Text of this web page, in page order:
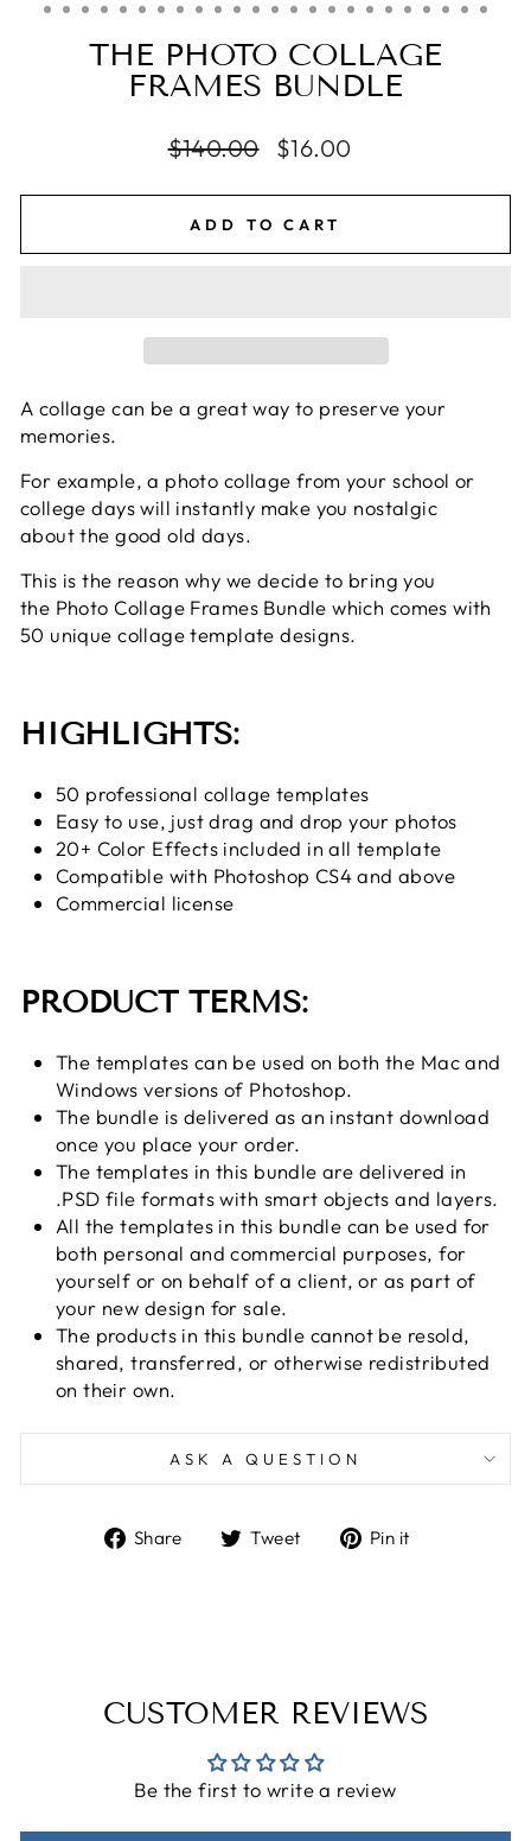
THE PHOTO COLLAGE
FRAMES BUNDLE
Regular
$140.00
Sale
$16.00
ADD TO CART
A collage can be a great way to preserve your
memories.
For example, a photo collage from your school or
college days will instantly make you nostalgic
about the good old days.
This is the reason why we decide to bring you
the Photo Collage Frames Bundle which comes with
50 unique collage template designs.
HIGHLIGHTS:
50 professional collage templates
Easy to use, just drag and drop your photos
20+ Color Effects included in all template
Compatible with Photoshop CS4 and above
Commercial license
PRODUCT TERMS:
The templates can be used on both the Mac and
Windows versions of Photoshop.
The bundle is delivered as an instant download
once you place your order.
The templates in this bundle are delivered in
.PSD file formats with smart objects and layers.
All the templates in this bundle can be used for
both personal and commercial purposes, for
yourself or on behalf of a client, or as part of
your new design for sale.
The products in this bundle cannot be resold,
shared, transferred, or otherwise redistributed
on their own.
ASK A QUESTION
Share
ShareTweet
TweetPin it
CUSTOMER REVIEWS
Be the first to write a review